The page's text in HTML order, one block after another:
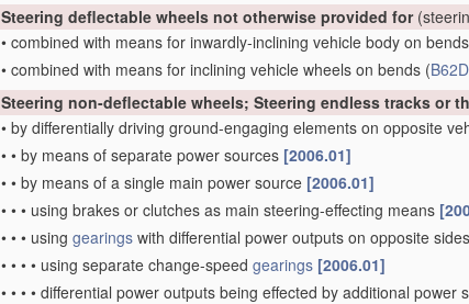
Steering deflectable wheels not otherwise provided for
• combined with means for inwardly-inclining vehicle body on bends
• combined with means for inclining vehicle wheels on bends (
Steering non-deflectable wheels; Steering endless tracks or
• by differentially driving ground-engaging elements on opposite
• • by means of separate power sources [2006.01]
• • by means of a single main power source [2006.01]
• • • using brakes or clutches as main steering-effecting means
• • • using gearings with differential power outputs on opposite
• • • • using separate change-speed gearings [2006.01]
• • • • differential power outputs being effected by additional